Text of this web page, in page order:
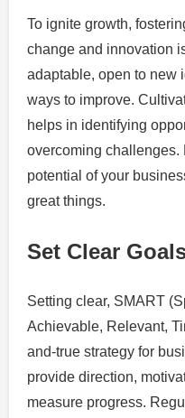
To ignite growth,
change and innovation
adaptable, open to new
ways to improve.
helps in identifying
overcoming
potential of your
great things.
Set Clear
Setting clear, SMART
Achievable, Relevant,
and-true strategy for
provide direction,
measure progress.